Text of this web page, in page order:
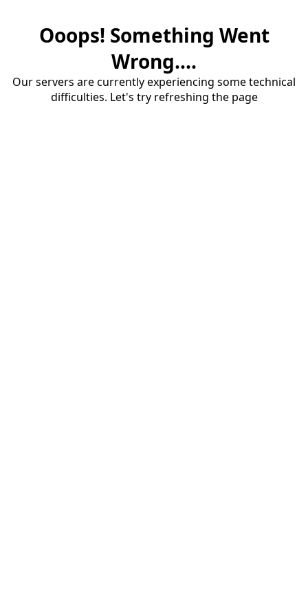
Ooops! Something Went
Wrong....
Our servers are currently experiencing some technical
difficulties. Let's try refreshing the page